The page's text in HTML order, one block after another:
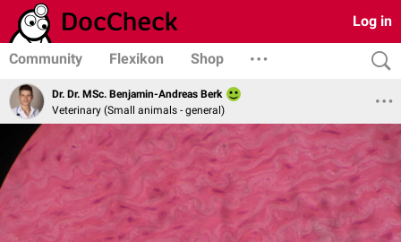
Log in
Community Flexikon Shop
Dr. Dr. MSc. Benjamin-Andreas Berk
Veterinary (Small animals - general)